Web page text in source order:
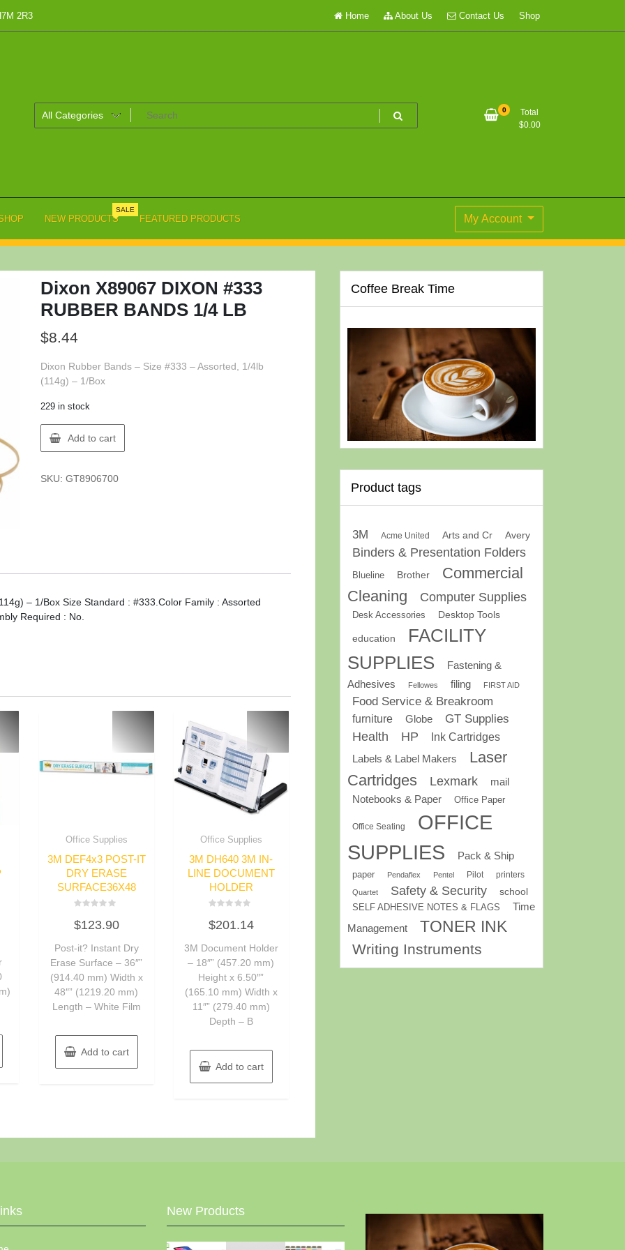
2R3 Home About Us Contact Us Shop
0
Total
$0.00
NEW PRODUCTS
SALE
FEATURED PRODUCTS My Account
Dixon X89067 DIXON #333
RUBBER BANDS 1/4 LB
$8.44
Dixon Rubber Bands – Size #333 – Assorted, 1/4lb
(114g) – 1/Box
229 in stock
Dixon
X89067
#333
Add to cart
SKU: GT8906700
– 1/Box Size Standard : #333.Color Family : Assorted
Required : No.
Office Supplies
3M DEF4x3 POST-IT
DRY ERASE
SURFACE36X48
0
5
$123.90
Post-it? Instant Dry
Erase Surface – 36″”
(914.40 mm) Width x
48″” (1219.20 mm)
Length – White Film
Add to cart
Office Supplies
3M DH640 3M IN-
LINE DOCUMENT
HOLDER
0
5
$201.14
3M Document Holder
– 18″” (457.20 mm)
Height x 6.50″”
(165.10 mm) Width x
11″” (279.40 mm)
Depth – B
Add to cart
Coffee Break Time
Product tags
3M Acme United Arts and Cr Avery
Binders & Presentation Folders
Blueline Brother
Commercial
Cleaning
Computer Supplies
Desk Accessories Desktop Tools
education
FACILITY
SUPPLIES
Fastening &
Adhesives
Fellowes filing FIRST AID
Food Service & Breakroom
furniture Globe
GT Supplies
Health
HP
Ink Cartridges
Labels & Label Makers
Laser
Cartridges
Lexmark
mail
Notebooks & Paper
Office Paper
Office Seating
OFFICE
SUPPLIES
Pack & Ship
paper Pendaflex Pentel Pilot printers
Quartet Safety & Security school
SELF ADHESIVE NOTES & FLAGS
Time
Management
TONER INK
Writing Instruments
New Products